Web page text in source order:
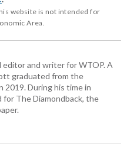
website is not intended for
Area.
editor and writer for WTOP. A
graduated from the
2019. During his time in
for The Diamondback, the